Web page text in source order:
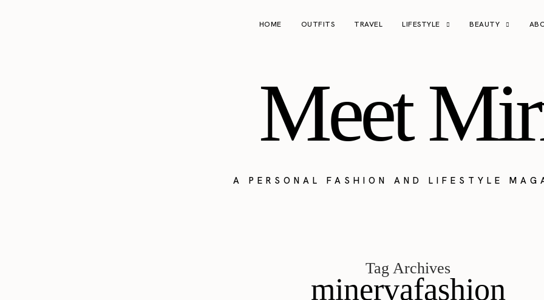
HOME OUTFITS TRAVEL LIFESTYLE BEAUTY
Meet
A PERSONAL FASHION AND LIFESTYLE
Tag Archives
minervafashion